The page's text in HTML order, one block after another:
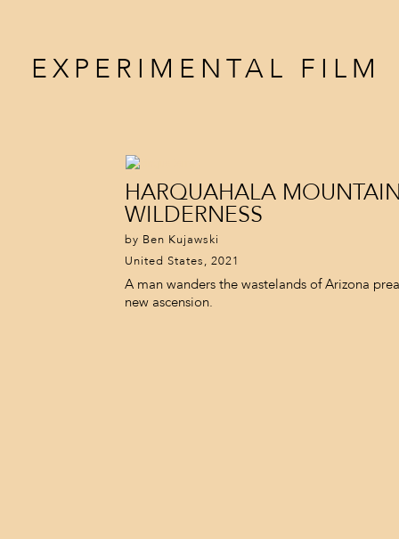
EXPERIMENTAL FILM
HARQUAHALA
WILDERNESS
by Ben Kujawski
United States, 2021
A man wanders the wastelands of Arizona
new ascension.